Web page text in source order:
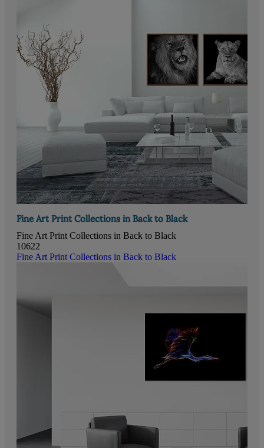
Fine Art Print Collections in Back to Black
Fine Art Print Collections in Back to Black
10622
Fine Art Print Collections in Back to Black